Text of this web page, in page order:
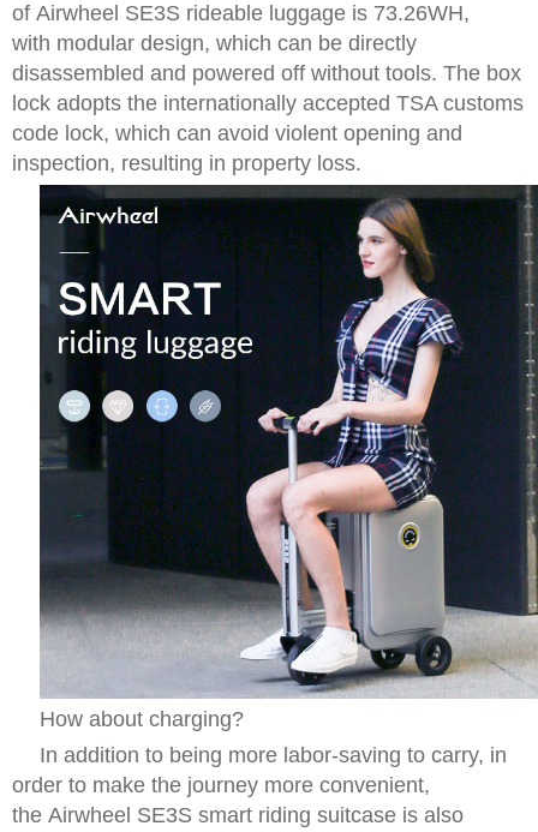
of Airwheel SE3S rideable luggage is 73.26WH,
with modular design, which can be directly
disassembled and powered off without tools. The box
lock adopts the internationally accepted TSA customs
code lock, which can avoid violent opening and
inspection, resulting in property loss.
How about charging?
In addition to being more labor-saving to carry, in
order to make the journey more convenient,
the Airwheel SE3S smart riding suitcase is also